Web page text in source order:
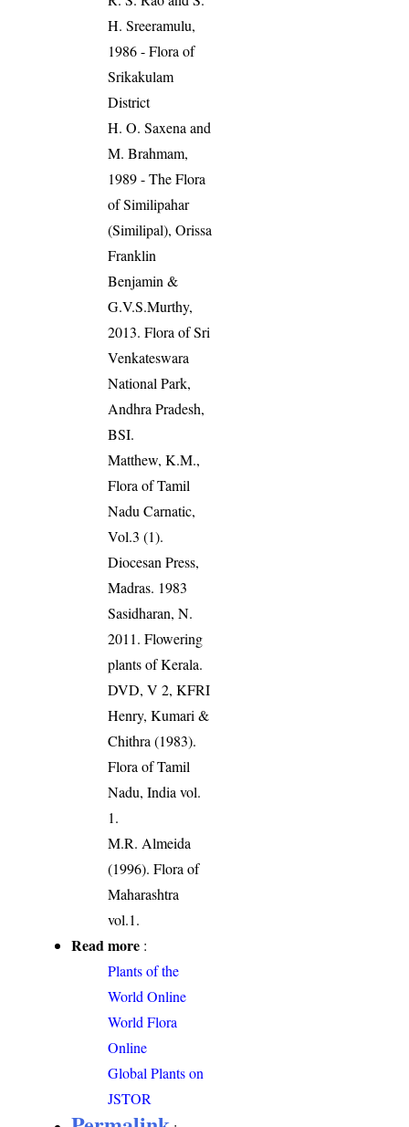
H. Sreeramulu,
1986 - Flora of
Srikakulam
District
H. O. Saxena and
M. Brahmam,
1989 - The Flora
of Similipahar
(Similipal), Orissa
Franklin
Benjamin &
G.V.S.Murthy,
2013. Flora of Sri
Venkateswara
National Park,
Andhra Pradesh,
BSI.
Matthew, K.M.,
Flora of Tamil
Nadu Carnatic,
Vol.3 (1).
Diocesan Press,
Madras. 1983
Sasidharan, N.
2011. Flowering
plants of Kerala.
DVD, V 2, KFRI
Henry, Kumari &
Chithra (1983).
Flora of Tamil
Nadu, India vol.
1.
M.R. Almeida
(1996). Flora of
Maharashtra
vol.1.
Read more :
Plants of the
World Online
World Flora
Online
Global Plants on
JSTOR